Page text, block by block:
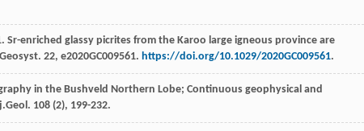
. Sr-enriched glassy picrites from the Karoo large igneous province are
. 22, e2020GC009561. https://doi.org/10.1029/2020GC009561.
in the Bushveld Northern Lobe; Continuous geophysical and
. 108 (2), 199-232.